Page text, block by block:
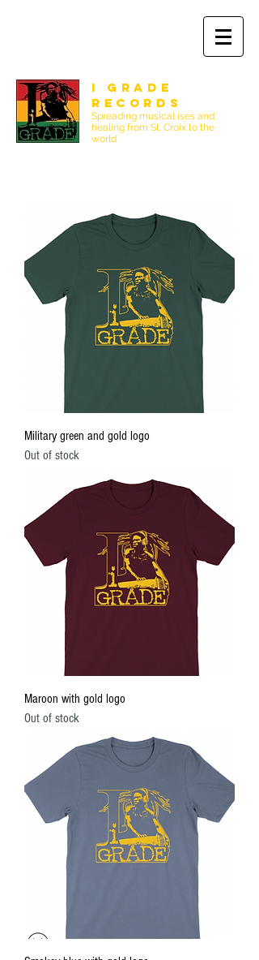
I Grade
Records
Spreading musical ises and
healing from St. Croix to the
world
Military green and gold logo
Out of stock
Maroon with gold logo
Out of stock